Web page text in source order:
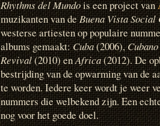
Rhythms del Mundois een project van
muzikanten van deBuena Vista Social
westerse artiesten op populaire
albums gemaakt:Cuba(2006),
Revival(2010) enAfrica(2012). De
bestrijding van de opwarming van de
te worden. Iedere keer wordt je weer
nummers die welbekend zijn. Een
nog voor het goede doel.